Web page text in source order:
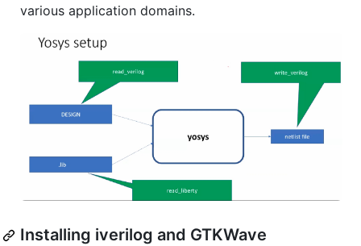
various application domains.
Installing iverilog and GTKWave